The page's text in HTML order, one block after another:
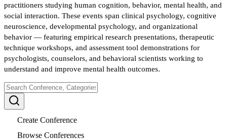
practitioners studying human cognition, behavior, mental health, and
social interaction. These events span clinical psychology, cognitive
neuroscience, developmental psychology, and organizational
behavior — featuring empirical research presentations, therapeutic
technique workshops, and assessment tool demonstrations for
psychologists, counselors, and behavioral scientists working to
understand and improve mental health outcomes.
Create Conference
Browse Conferences